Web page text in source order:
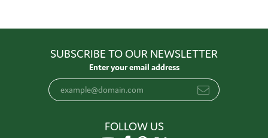
SUBSCRIBE TO OUR NEWSLETTER
Enter your email address
FOLLOW US